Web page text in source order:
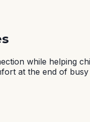
while helping
at the end of